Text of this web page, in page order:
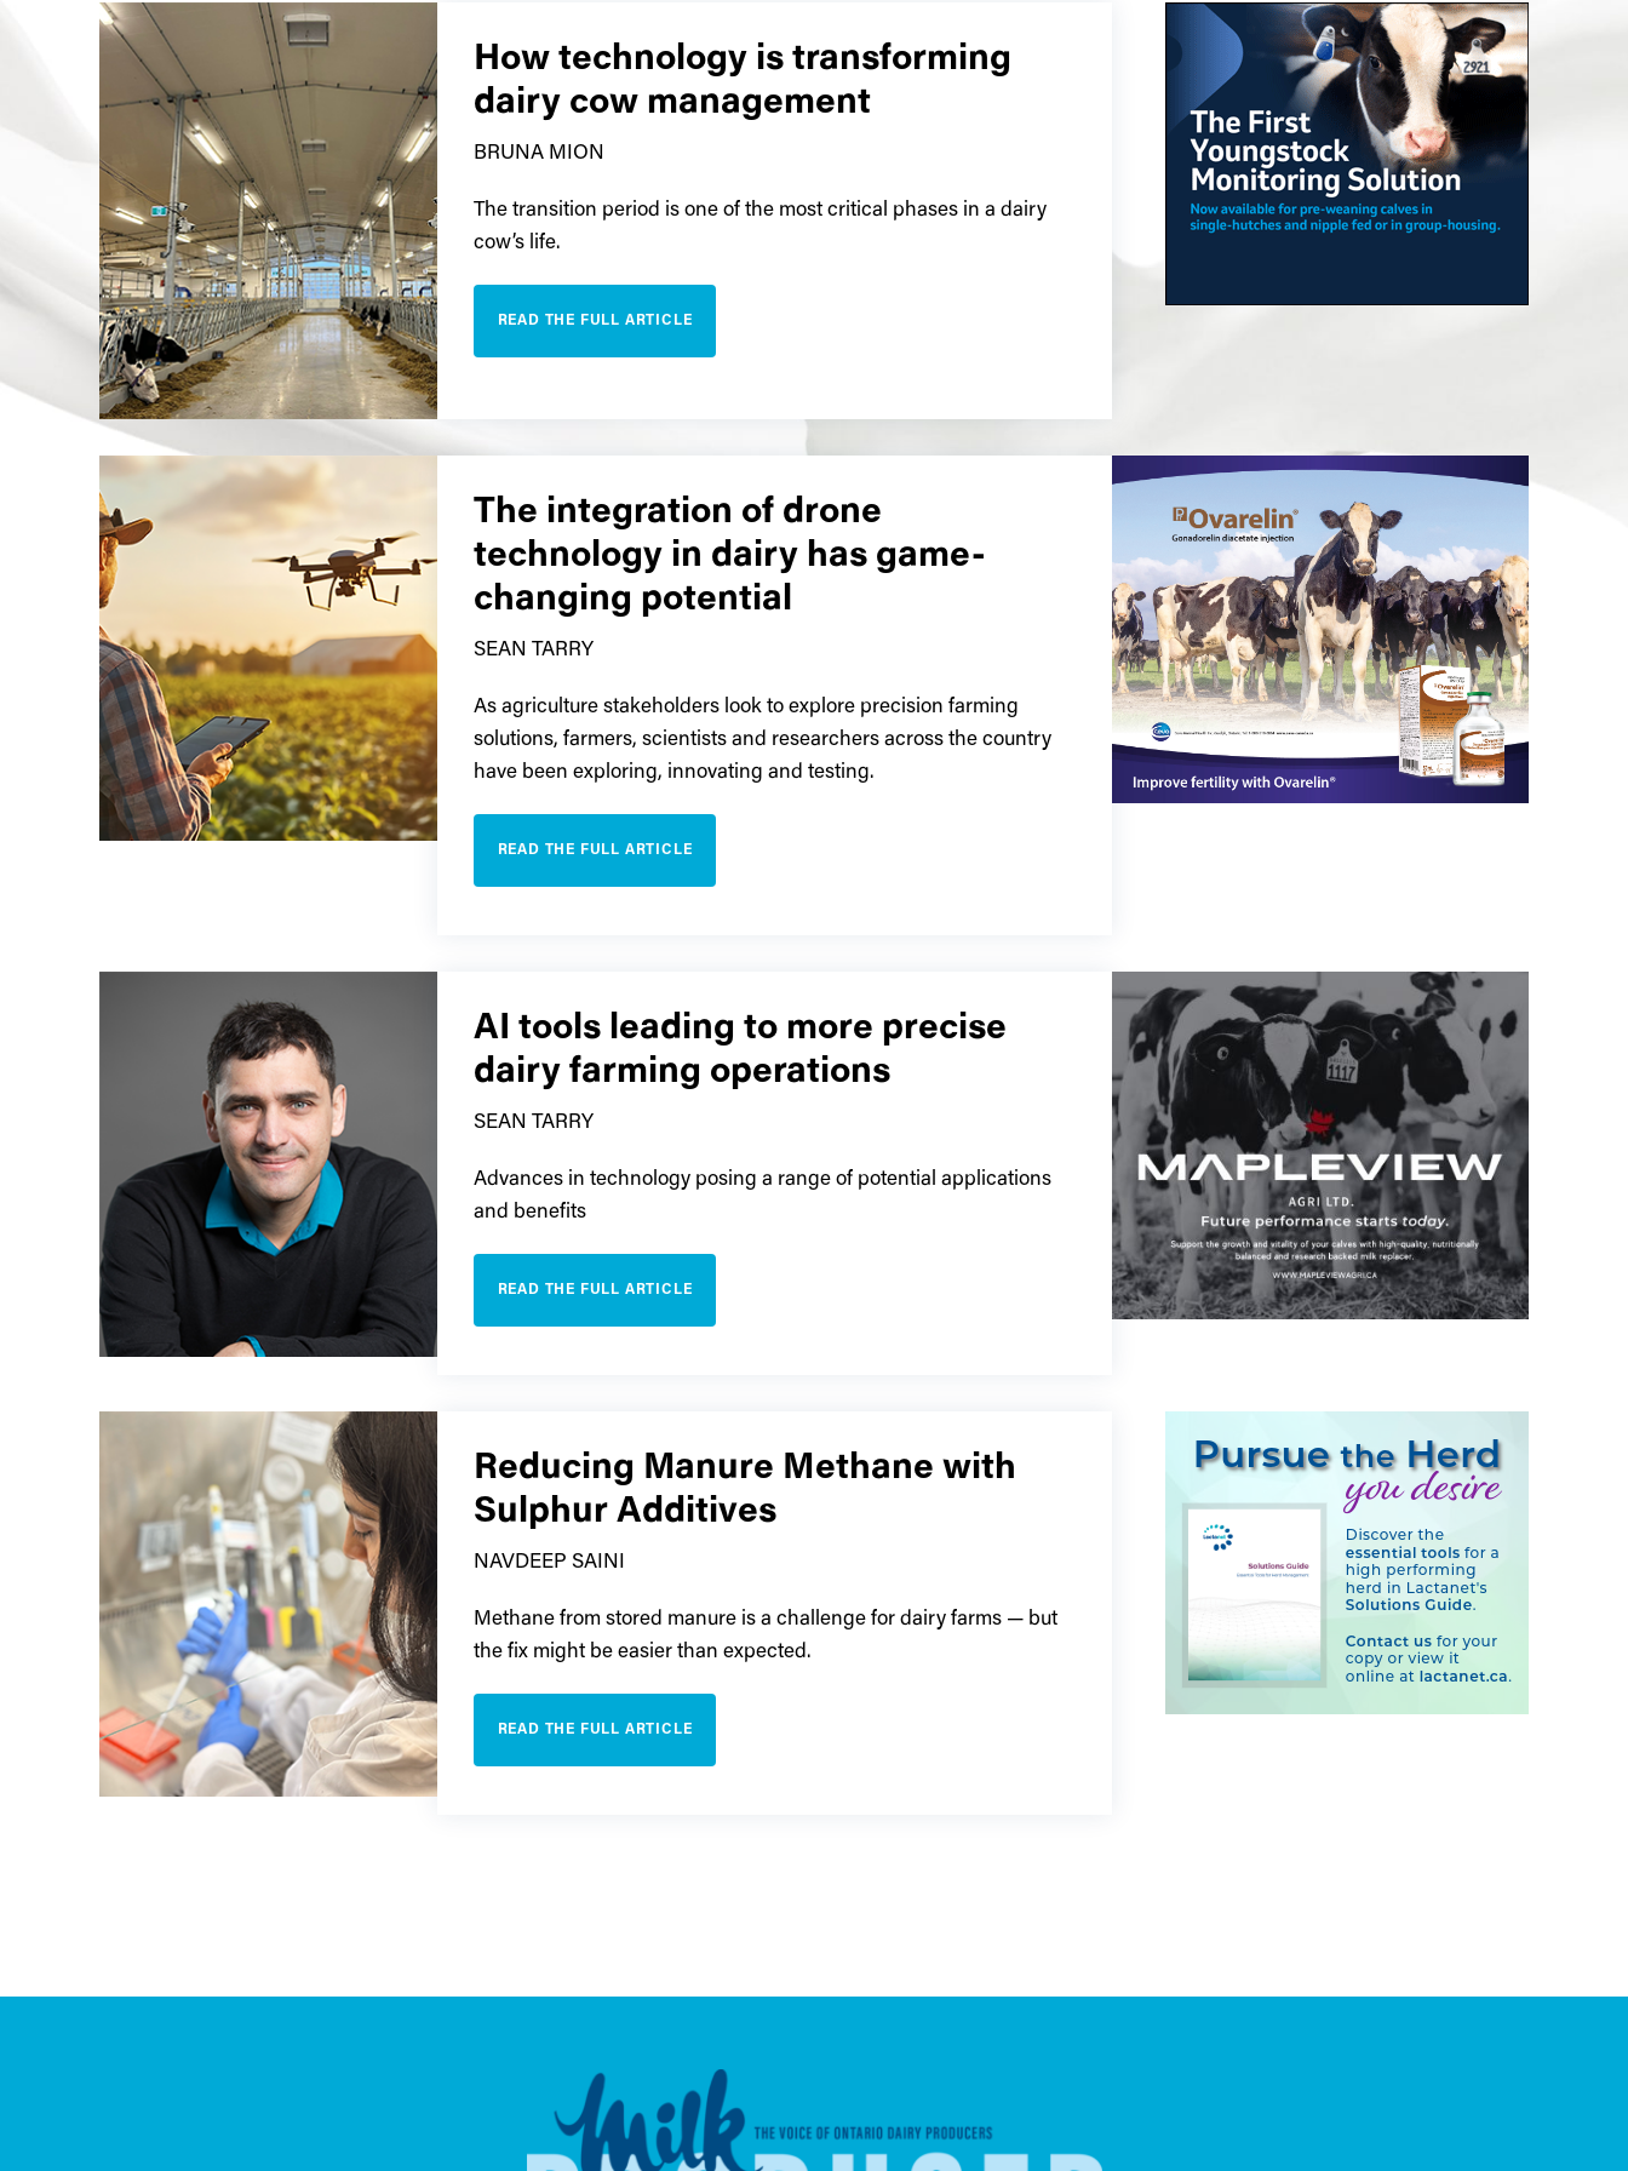
How technology is transforming
dairy cow management
BRUNA MION
The transition period is one of the most critical phases in a dairy
cow’s life.
READ THE FULL ARTICLE
The integration of drone
technology in dairy has game-
changing potential
SEAN TARRY
As agriculture stakeholders look to explore precision farming
solutions, farmers, scientists and researchers across the country
have been exploring, innovating and testing.
READ THE FULL ARTICLE
AI tools leading to more precise
dairy farming operations
SEAN TARRY
Advances in technology posing a range of potential applications
and benefits
READ THE FULL ARTICLE
Reducing Manure Methane with
Sulphur Additives
NAVDEEP SAINI
Methane from stored manure is a challenge for dairy farms — but
the fix might be easier than expected.
READ THE FULL ARTICLE